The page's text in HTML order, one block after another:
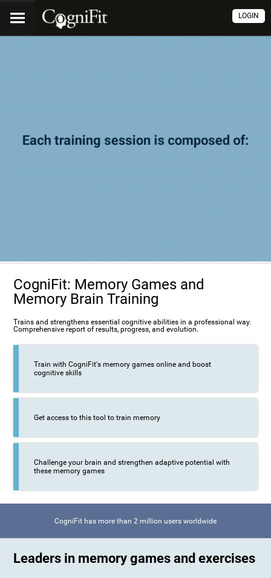
LOGIN
CogniFit: Memory Games and
Memory Brain Training
Trains and strengthens essential cognitive abilities in a professional way.
Comprehensive report of results, progress, and evolution.
Train with CogniFit's memory games online and boost
cognitive skills
Get access to this tool to train memory
Challenge your brain and strengthen adaptive potential with
these memory games
CogniFit has more than 2 million users worldwide
Leaders in memory games and exercises